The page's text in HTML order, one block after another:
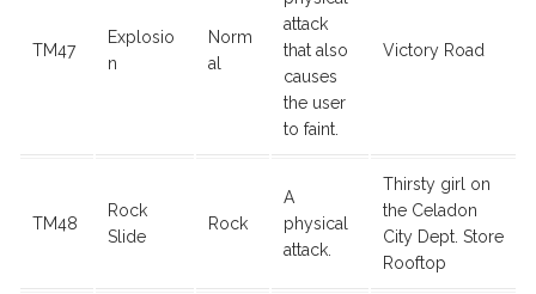
TM47
Explosio
n
Norm
al
attack
that also
causes
the user
to faint.
Victory Road
TM48
Rock
Slide
Rock
A
physical
attack.
Thirsty girl on
the Celadon
City Dept. Store
Rooftop